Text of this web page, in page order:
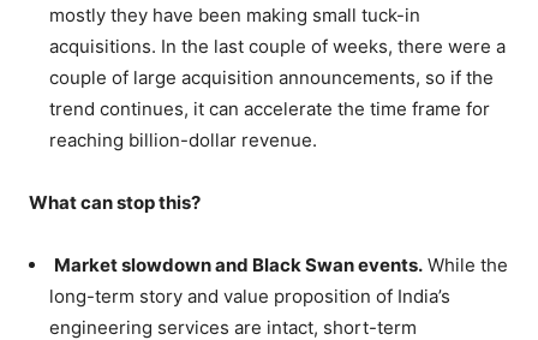
mostly they have been making small tuck-in
acquisitions. In the last couple of weeks, there were a
couple of large acquisition announcements, so if the
trend continues, it can accelerate the time frame for
reaching billion-dollar revenue.
What can stop this?
Market slowdown and Black Swan events. While the
long-term story and value proposition of India’s
engineering services are intact, short-term